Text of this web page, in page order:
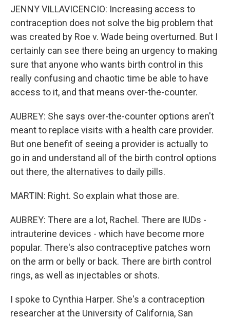
JENNY VILLAVICENCIO: Increasing access to
contraception does not solve the big problem that
was created by Roe v. Wade being overturned. But I
certainly can see there being an urgency to making
sure that anyone who wants birth control in this
really confusing and chaotic time be able to have
access to it, and that means over-the-counter.
AUBREY: She says over-the-counter options aren't
meant to replace visits with a health care provider.
But one benefit of seeing a provider is actually to
go in and understand all of the birth control options
out there, the alternatives to daily pills.
MARTIN: Right. So explain what those are.
AUBREY: There are a lot, Rachel. There are IUDs -
intrauterine devices - which have become more
popular. There's also contraceptive patches worn
on the arm or belly or back. There are birth control
rings, as well as injectables or shots.
I spoke to Cynthia Harper. She's a contraception
researcher at the University of California, San